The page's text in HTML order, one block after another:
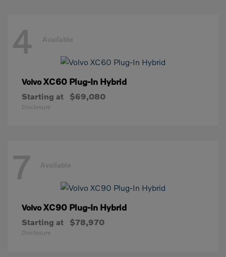
4 Available
VolvoXC60 Plug-In Hybrid
Starting at $69,080
Disclosure
7 Available
VolvoXC90 Plug-In Hybrid
Starting at $78,970
Disclosure